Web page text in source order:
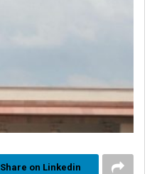
Share on Linkedin